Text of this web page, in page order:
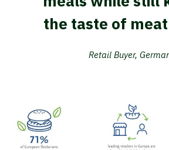
the taste of
Retail Buyer,